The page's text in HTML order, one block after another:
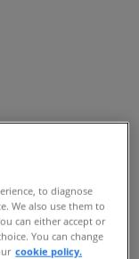
Island,
Summit is
to diagnose
We also use them to
can either accept or
You can change
cookie policy.